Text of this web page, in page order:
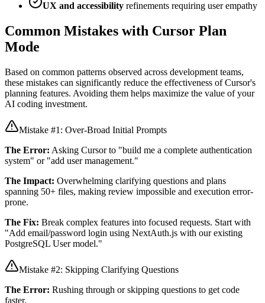
UX and accessibility refinements requiring user empathy
Common Mistakes with Cursor Plan
Mode
Based on common patterns observed across development teams,
these mistakes can significantly reduce the effectiveness of Cursor's
planning features. Avoiding them helps maximize the value of your
AI coding investment.
Mistake #1: Over-Broad Initial Prompts
The Error: Asking Cursor to "build me a complete authentication
system" or "add user management."
The Impact: Overwhelming clarifying questions and plans
spanning 50+ files, making review impossible and execution error-
prone.
The Fix: Break complex features into focused requests. Start with
"Add email/password login using NextAuth.js with our existing
PostgreSQL User model."
Mistake #2: Skipping Clarifying Questions
The Error: Rushing through or skipping questions to get code
faster.